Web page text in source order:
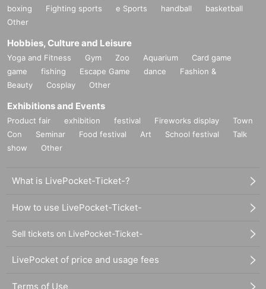
boxing
Fighting sports e Sports handball
basketball
Other
Hobbies, Culture and Leisure
Yoga and Fitness Gym Zoo Aquarium
Card game
game
fishing Escape Game dance
Fashion &
Beauty
Cosplay Other
Exhibitions and Events
Product fair exhibition festival Fireworks display
Town
Con
Seminar Food festival Art School festival
Talk
show
Other
What is LivePocket-Ticket-?
How to use LivePocket-Ticket-
Sell tickets on LivePocket-Ticket-
LivePocket of price and usage fees
Terms of Use